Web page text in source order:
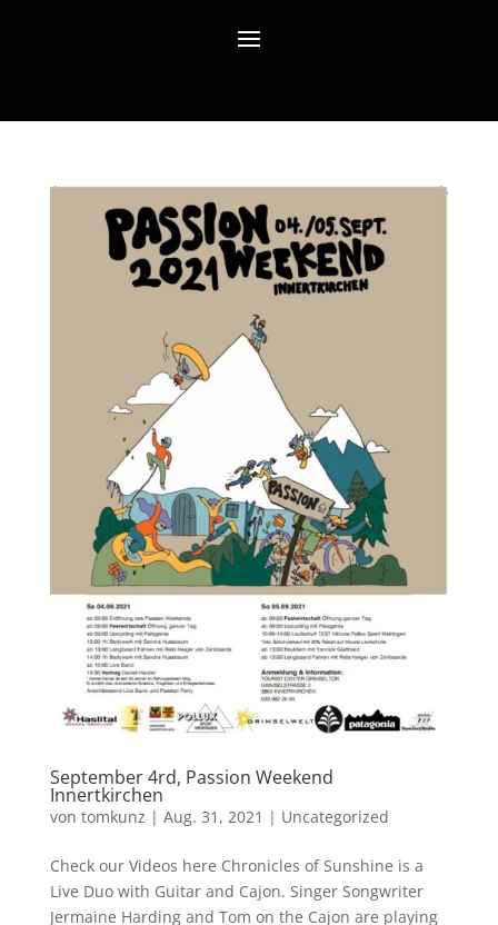
September 4rd, Passion Weekend
Innertkirchen
von tomkunz | Aug. 31, 2021 | Uncategorized
Check our Videos here Chronicles of Sunshine is a
Live Duo with Guitar and Cajon. Singer Songwriter
Jermaine Harding and Tom on the Cajon are playing